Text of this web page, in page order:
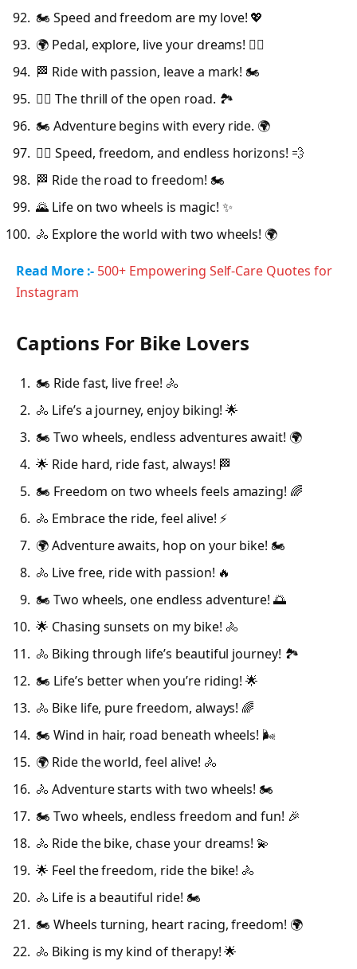
🏍️ Speed and freedom are my love! 💖
🌍 Pedal, explore, live your dreams! 🚴‍♂️
🏁 Ride with passion, leave a mark! 🏍️
🚴‍♀️ The thrill of the open road. 🏞️
🏍️ Adventure begins with every ride. 🌍
🚴‍♂️ Speed, freedom, and endless horizons! 💨
🏁 Ride the road to freedom! 🏍️
🌄 Life on two wheels is magic! ✨
🚴 Explore the world with two wheels! 🌍
Read More :- 500+ Empowering Self-Care Quotes for
Instagram
Captions For Bike Lovers
🏍️ Ride fast, live free! 🚴
🚴 Life’s a journey, enjoy biking! 🌟
🏍️ Two wheels, endless adventures await! 🌍
🌟 Ride hard, ride fast, always! 🏁
🏍️ Freedom on two wheels feels amazing! 🌈
🚴 Embrace the ride, feel alive! ⚡
🌍 Adventure awaits, hop on your bike! 🏍️
🚴 Live free, ride with passion! 🔥
🏍️ Two wheels, one endless adventure! 🌅
🌟 Chasing sunsets on my bike! 🚴
🚴 Biking through life’s beautiful journey! 🏞️
🏍️ Life’s better when you’re riding! 🌟
🚴 Bike life, pure freedom, always! 🌈
🏍️ Wind in hair, road beneath wheels! 🌬️
🌍 Ride the world, feel alive! 🚴
🚴 Adventure starts with two wheels! 🏍️
🏍️ Two wheels, endless freedom and fun! 🎉
🚴 Ride the bike, chase your dreams! 💫
🌟 Feel the freedom, ride the bike! 🚴
🚴 Life is a beautiful ride! 🏍️
🏍️ Wheels turning, heart racing, freedom! 🌍
🚴 Biking is my kind of therapy! 🌟